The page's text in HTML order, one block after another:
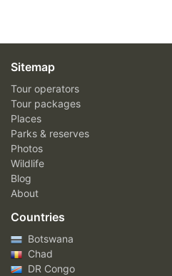
Sitemap
Tour operators
Tour packages
Places
Parks & reserves
Photos
Wildlife
Blog
About
Countries
Botswana
Chad
DR Congo